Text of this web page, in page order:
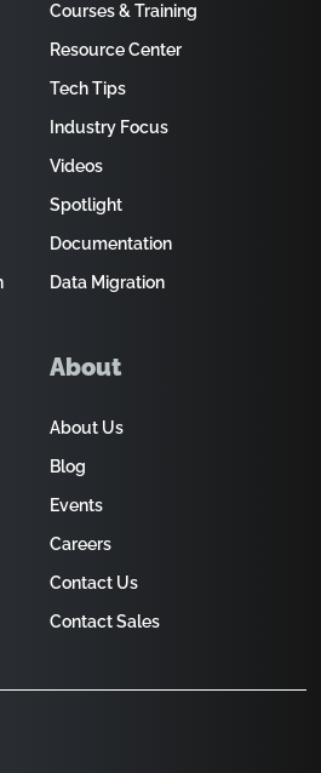
Courses & Training
Resource Center
Tech Tips
Industry Focus
Videos
Spotlight
Documentation
Data Migration
About
About Us
Blog
Events
Careers
Contact Us
Contact Sales